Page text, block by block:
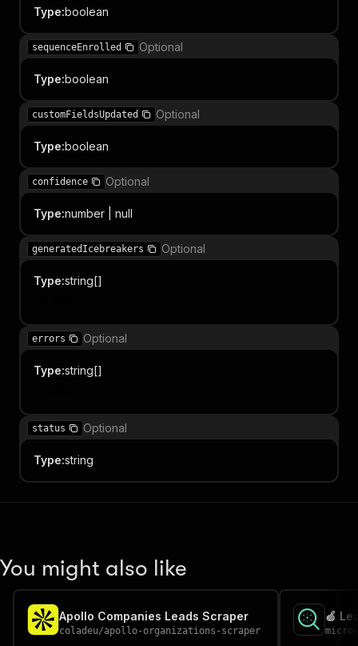
Type:boolean
sequenceEnrolled Optional
Type:boolean
customFieldsUpdated Optional
Type:boolean
confidence Optional
Type:number | null
generatedIcebreakers Optional
Type:string[]
errors Optional
Type:string[]
status Optional
Type:string
You might also like
Apollo Companies Leads Scraper
coladeu/apollo-organizations-scraper
🍏